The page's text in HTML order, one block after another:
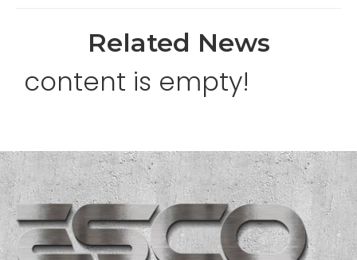
Related News
content is empty!